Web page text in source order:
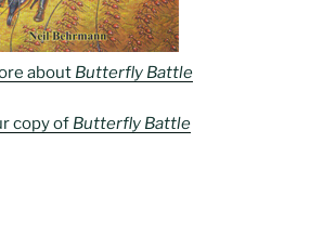
about Butterfly Battle
copy of Butterfly Battle